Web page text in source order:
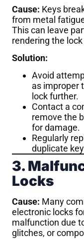
Cause: Keys
from metal
This can leave
rendering the
Solution:
Avoid
as improper
lock further.
Contact a
remove the
for damage.
Regularly
duplicate
3.
Locks
Cause: Many
electronic locks
malfunction due
glitches, or